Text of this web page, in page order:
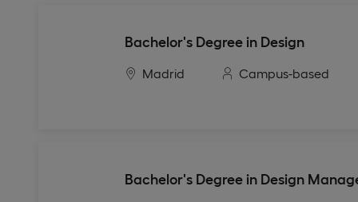
Bachelor's Degree in Design
Madrid Campus-based
Bachelor's Degree in Design